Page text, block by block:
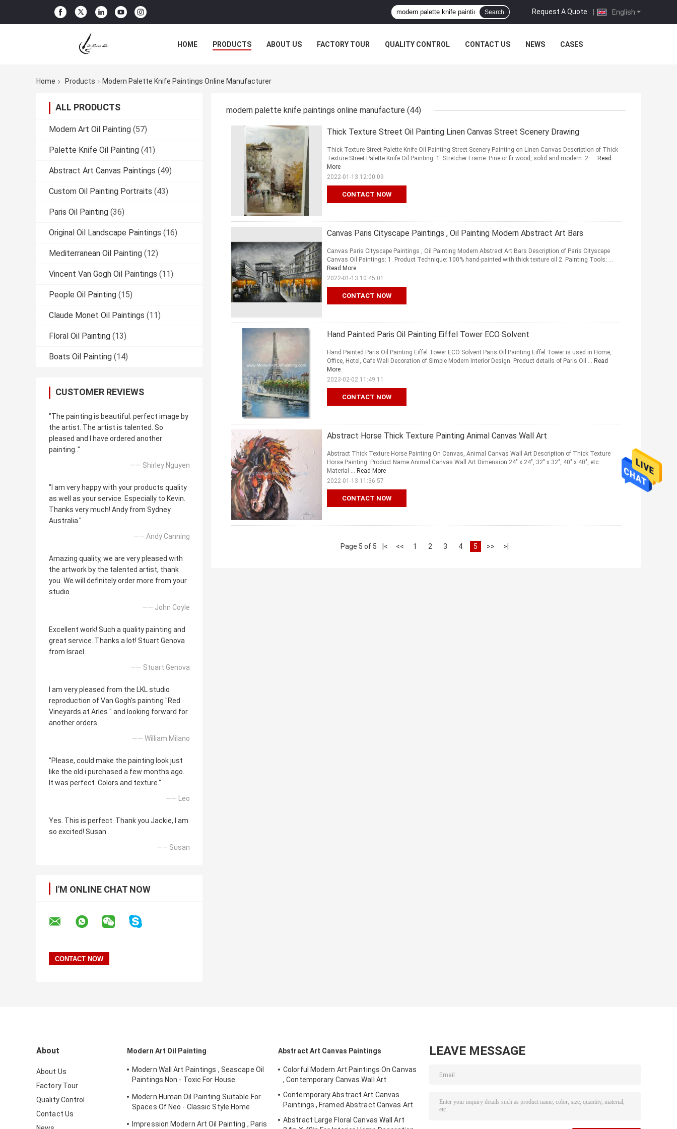
English
Request A Quote |
Search
HOME PRODUCTS ABOUT US FACTORY TOUR QUALITY CONTROL CONTACT US NEWS CASES
Home Products Modern Palette Knife Paintings Online Manufacturer
ALL PRODUCTS
Modern Art Oil Painting (57)
Palette Knife Oil Painting (41)
Abstract Art Canvas Paintings (49)
Custom Oil Painting Portraits (43)
Paris Oil Painting (36)
Original Oil Landscape Paintings (16)
Mediterranean Oil Painting (12)
Vincent Van Gogh Oil Paintings (11)
People Oil Painting (15)
Claude Monet Oil Paintings (11)
Floral Oil Painting (13)
Boats Oil Painting (14)
CUSTOMER REVIEWS
"The painting is beautiful. perfect image by
the artist. The artist is talented. So
pleased and I have ordered another
painting.."
—— Shirley Nguyen
"I am very happy with your products quality
as well as your service. Especially to Kevin.
Thanks very much! Andy from Sydney
Australia."
—— Andy Canning
Amazing quality, we are very pleased with
the artwork by the talented artist, thank
you. We will definitely order more from your
studio.
—— John Coyle
Excellent work! Such a quality painting and
great service. Thanks a lot! Stuart Genova
from Israel
—— Stuart Genova
I am very pleased from the LKL studio
reproduction of Van Gogh's painting "Red
Vineyards at Arles " and looking forward for
another orders.
—— William Milano
"Please, could make the painting look just
like the old i purchased a few months ago.
It was perfect. Colors and texture."
—— Leo
Yes. This is perfect. Thank you Jackie, I am
so excited! Susan
—— Susan
I'M ONLINE CHAT NOW
modern palette knife paintings online manufacture (44)
Thick Texture Street Oil Painting Linen Canvas Street Scenery Drawing
CONTACT NOW
Thick Texture Street Palette Knife Oil Painting Street Scenery Painting on Linen Canvas Description of Thick
Texture Street Palette Knife Oil Painting: 1. Stretcher Frame: Pine or fir wood, solid and modern. 2. ... Read
More
2022-01-13 12:00:09
Canvas Paris Cityscape Paintings , Oil Painting Modern Abstract Art Bars
CONTACT NOW
Canvas Paris Cityscape Paintings , Oil Painting Modern Abstract Art Bars Description of Paris Cityscape
Canvas Oil Paintings: 1. Product Technique: 100% hand-painted with thick texture oil 2. Painting Tools: ...
Read More
2022-01-13 10:45:01
Hand Painted Paris Oil Painting Eiffel Tower ECO Solvent
CONTACT NOW
Hand Painted Paris Oil Painting Eiffel Tower ECO Solvent Paris Oil Painting Eiffel Tower is used in Home,
Office, Hotel, Cafe Wall Decoration of Simple Modern Interior Design. Product details of Paris Oil ... Read
More
2023-02-02 11:49:11
Abstract Horse Thick Texture Painting Animal Canvas Wall Art
CONTACT NOW
Abstract Thick Texture Horse Painting On Canvas, Animal Canvas Wall Art Description of Thick Texture
Horse Painting: Product Name Animal Canvas Wall Art Dimension 24" x 24", 32" x 32", 40" x 40", etc
Material ... Read More
2022-01-13 11:36:57
Page 5 of 5 |< << 1 2 3 4 5 >> >|
About
About Us
Factory Tour
Quality Control
Contact Us
Modern Art Oil Painting
Modern Wall Art Paintings , Seascape Oil
Paintings Non - Toxic For House
Modern Human Oil Painting Suitable For
Spaces Of Neo - Classic Style Home
Impression Modern Art Oil Painting , Paris
Abstract Art Canvas Paintings
Colorful Modern Art Paintings On Canvas
, Contemporary Canvas Wall Art
Contemporary Abstract Art Canvas
Paintings , Framed Abstract Canvas Art
Abstract Large Floral Canvas Wall Art
LEAVE MESSAGE